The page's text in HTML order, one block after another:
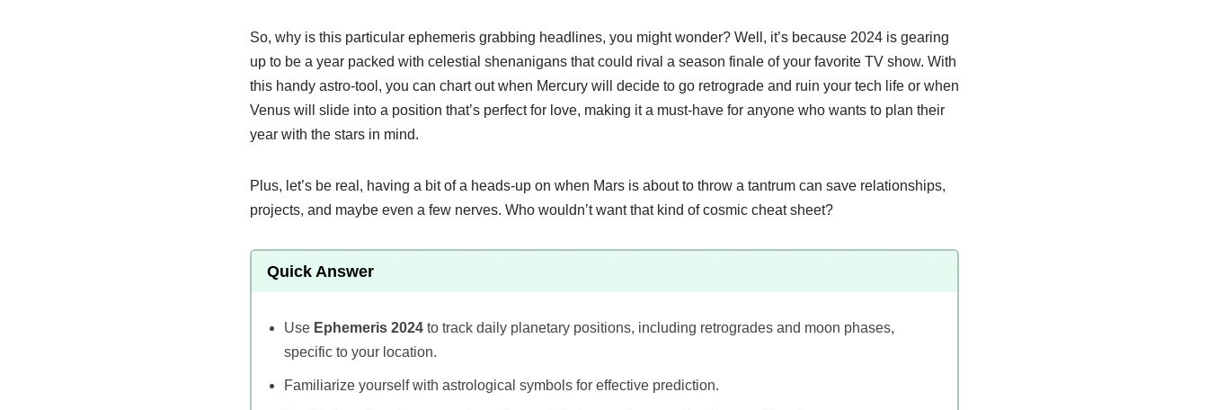
So, why is this particular ephemeris grabbing headlines, you might wonder? Well, it’s because 2024 is gearing
up to be a year packed with celestial shenanigans that could rival a season finale of your favorite TV show. With
this handy astro-tool, you can chart out when Mercury will decide to go retrograde and ruin your tech life or when
Venus will slide into a position that’s perfect for love, making it a must-have for anyone who wants to plan their
year with the stars in mind.
Plus, let’s be real, having a bit of a heads-up on when Mars is about to throw a tantrum can save relationships,
projects, and maybe even a few nerves. Who wouldn’t want that kind of cosmic cheat sheet?
Quick Answer
Use Ephemeris 2024to track daily planetary positions, including retrogrades and moon phases,
specific to your location.
Familiarize yourself with astrological symbols for effective prediction.